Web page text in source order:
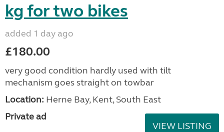
kg for two bikes
added 1 day ago
£180.00
very good condition hardly used with tilt
mechanism goes straight on towbar
Location: Herne Bay, Kent, South East
Private ad
VIEW LISTING